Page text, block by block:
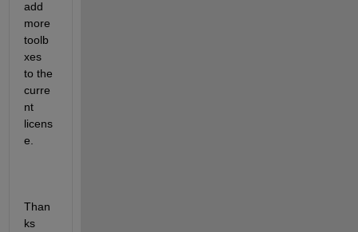
add
more
toolb
xes
to the
curre
nt
licens
e.
Than
ks